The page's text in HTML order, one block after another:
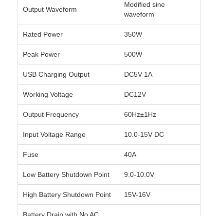
Output Waveform
Modified sine
waveform
Rated Power 350W
Peak Power 500W
USB Charging Output DC5V 1A
Working Voltage DC12V
Output Frequency 60Hz±1Hz
Input Voltage Range 10.0-15V DC
Fuse 40A
Low Battery Shutdown Point 9.0-10.0V
High Battery Shutdown Point 15V-16V